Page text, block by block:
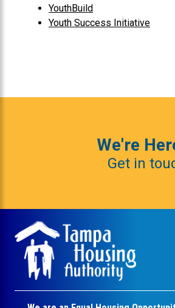
YouthBuild
Youth Success Initiative
We're
Get in